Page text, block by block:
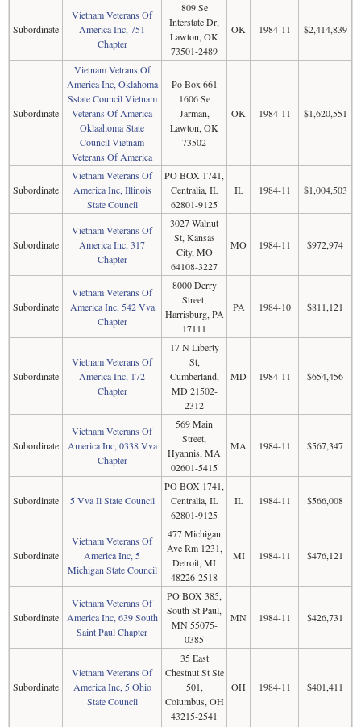
Subordinate
Vietnam Veterans Of
America Inc, 751
Chapter
809 Se
Interstate Dr,
Lawton, OK
73501-2489
OK 1984-11 $2,414,839
Subordinate
Vietnam Vetrans Of
America Inc, Oklahoma
Sstate Council Vietnam
Veterans Of America
Oklaahoma State
Council Vietnam
Veterans Of America
Po Box 661
1606 Se
Jarman,
Lawton, OK
73502
OK 1984-11 $1,620,551
Subordinate
Vietnam Veterans Of
America Inc, Illinois
State Council
PO BOX 1741,
Centralia, IL
62801-9125
IL 1984-11 $1,004,503
Subordinate
Vietnam Veterans Of
America Inc, 317
Chapter
3027 Walnut
St, Kansas
City, MO
64108-3227
MO 1984-11 $972,974
Subordinate
Vietnam Veterans Of
America Inc, 542 Vva
Chapter
8000 Derry
Street,
Harrisburg, PA
17111
PA 1984-10 $811,121
Subordinate
Vietnam Veterans Of
America Inc, 172
Chapter
17 N Liberty
St,
Cumberland,
MD 21502-
2312
MD 1984-11 $654,456
Subordinate
Vietnam Veterans Of
America Inc, 0338 Vva
Chapter
569 Main
Street,
Hyannis, MA
02601-5415
MA 1984-11 $567,347
Subordinate 5 Vva Il State Council
PO BOX 1741,
Centralia, IL
62801-9125
IL 1984-11 $566,008
Subordinate
Vietnam Veterans Of
America Inc, 5
Michigan State Council
477 Michigan
Ave Rm 1231,
Detroit, MI
48226-2518
MI 1984-11 $476,121
Subordinate
Vietnam Veterans Of
America Inc, 639 South
Saint Paul Chapter
PO BOX 385,
South St Paul,
MN 55075-
0385
MN 1984-11 $426,731
Subordinate
Vietnam Veterans Of
America Inc, 5 Ohio
State Council
35 East
Chestnut St Ste
501,
Columbus, OH
43215-2541
OH 1984-11 $401,411